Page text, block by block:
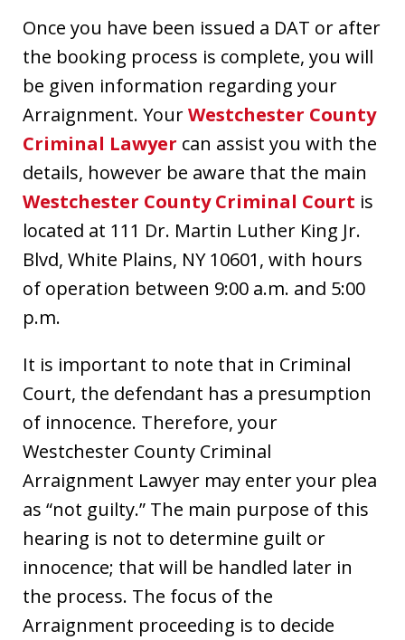
Once you have been issued a DAT or after
the booking process is complete, you will
be given information regarding your
Arraignment. YourWestchester County
Criminal Lawyer can assist you with the
details, however be aware that the main
Westchester County Criminal Court is
located at 111 Dr. Martin Luther King Jr.
Blvd, White Plains, NY 10601, with hours
of operation between 9:00 a.m. and 5:00
p.m.
It is important to note that in Criminal
Court, the defendant has a presumption
of innocence. Therefore, your
Westchester County Criminal
Arraignment Lawyer may enter your plea
as “not guilty.” The main purpose of this
hearing is not to determine guilt or
innocence; that will be handled later in
the process. The focus of the
Arraignment proceeding is to decide